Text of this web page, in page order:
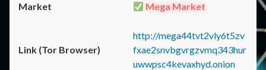
Mega Market
http://mega44tvt2vly6t5zv
fxae2snvbgvrgzvmq343hur
uwwpsc4kevaxhyd.onion